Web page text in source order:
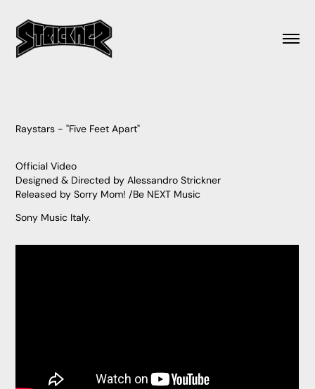
Raystars - "Five Feet Apart"
Official Video
Designed & Directed by Alessandro Strickner
Released by Sorry Mom! /Be NEXT Music
Sony Music Italy.